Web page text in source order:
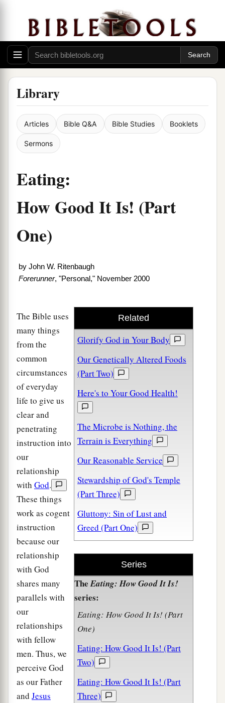
Library
Articles Bible Q&A Bible Studies Booklets
Sermons
Eating:
How Good It Is! (Part
One)
by John W. Ritenbaugh
Forerunner, "Personal," November 2000
Related
Glorify God in Your Body
Our Genetically Altered Foods
(Part Two)
Here's to Your Good Health!
The Microbe is Nothing, the
Terrain is Everything
Our Reasonable Service
Stewardship of God's Temple
(Part Three)
Gluttony: Sin of Lust and
Greed (Part One)
Series
TheEating: How Good It Is!
series:
Eating: How Good It Is! (Part
One)
Eating: How Good It Is! (Part
Two)
Eating: How Good It Is! (Part
Three)
The Bible uses
many things
from the
common
circumstances
of everyday
life to give us
clear and
penetrating
instruction into
our
relationship
with God.
These things
work as cogent
instruction
because our
relationship
with God
shares many
parallels with
our
relationships
with fellow
men. Thus, we
perceive God
as our Father
and Jesus